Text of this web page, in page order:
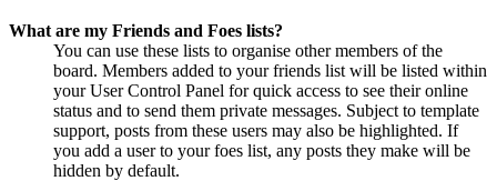
What are my Friends and Foes lists?
You can use these lists to organise other members of the
board. Members added to your friends list will be listed within
your User Control Panel for quick access to see their online
status and to send them private messages. Subject to template
support, posts from these users may also be highlighted. If
you add a user to your foes list, any posts they make will be
hidden by default.